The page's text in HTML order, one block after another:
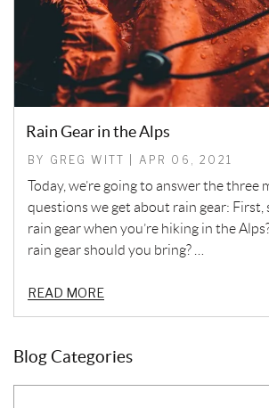
Rain Gear in the Alps
BY GREG WITT | APR 06, 2021
Today, we’re going to answer the three
questions we get about rain gear:
rain gear when you’re hiking in the
rain gear should you bring? …
READ MORE
Blog Categories